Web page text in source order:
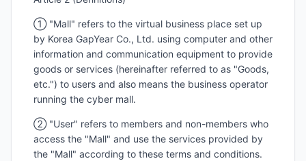
① "Mall" refers to the virtual business place set up
by Korea GapYear Co., Ltd. using computer and other
information and communication equipment to provide
goods or services (hereinafter referred to as "Goods,
etc.") to users and also means the business operator
running the cyber mall.
② "User" refers to members and non-members who
access the "Mall" and use the services provided by
the "Mall" according to these terms and conditions.